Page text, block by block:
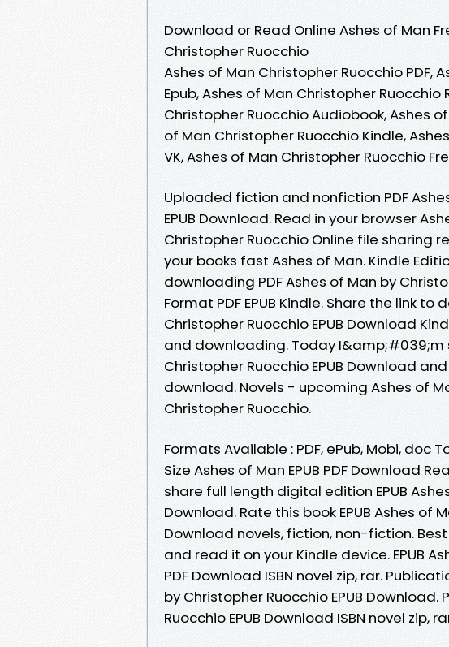
Download or Read Online Ashes of Man
Christopher Ruocchio
Ashes of Man Christopher Ruocchio PDF,
Epub, Ashes of Man Christopher Ruocchio
Christopher Ruocchio Audiobook, Ashes
of Man Christopher Ruocchio Kindle,
VK, Ashes of Man Christopher Ruocchio
Uploaded fiction and nonfiction PDF
EPUB Download. Read in your browser
Christopher Ruocchio Online file sharing
your books fast Ashes of Man. Kindle
downloading PDF Ashes of Man by
Format PDF EPUB Kindle. Share the link
Christopher Ruocchio EPUB Download
and downloading. Today I&amp;#039;m
Christopher Ruocchio EPUB Download
download. Novels - upcoming Ashes of
Christopher Ruocchio.
Formats Available : PDF, ePub, Mobi,
Size Ashes of Man EPUB PDF Download
share full length digital edition EPUB
Download. Rate this book EPUB Ashes of
Download novels, fiction, non-fiction.
and read it on your Kindle device. EPUB
PDF Download ISBN novel zip, rar.
by Christopher Ruocchio EPUB Download.
Ruocchio EPUB Download ISBN novel zip,